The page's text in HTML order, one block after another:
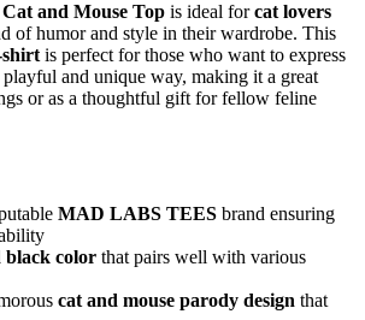
and Mouse Top is ideal forcat lovers
of humor and style in their wardrobe. This
is perfect for those who want to express
and unique way, making it a great
or as a thoughtful gift for fellow feline
MAD LABS TEES brand ensuring
black color that pairs well with various
cat and mouse parody design that